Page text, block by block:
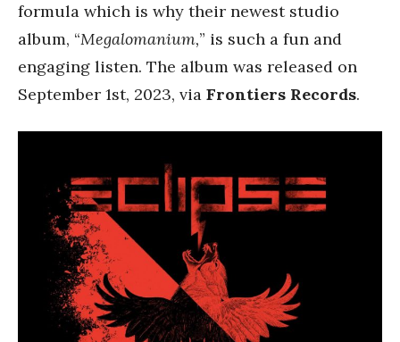
formula which is why their newest studio
album, “Megalomanium,” is such a fun and
engaging listen. The album was released on
September 1st, 2023, via Frontiers Records.